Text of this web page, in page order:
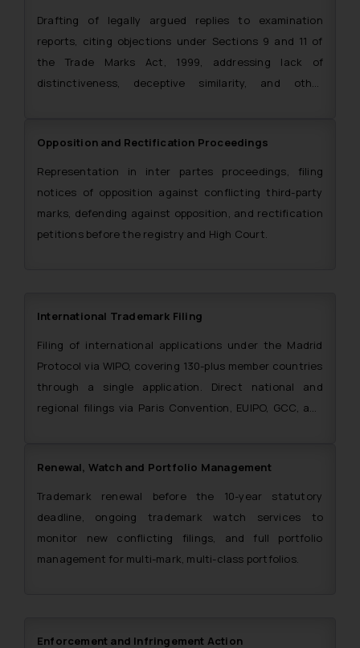
Drafting of legally argued replies to examination
reports, citing objections under Sections 9 and 11 of
the Trade Marks Act, 1999, addressing lack of
distinctiveness, deceptive similarity, and other
Opposition and Rectification Proceedings
Representation in inter partes proceedings, filing
notices of opposition against conflicting third-party
marks, defending against opposition, and rectification
petitions before the registry and High Court.
International Trademark Filing
Filing of international applications under the Madrid
Protocol via WIPO, covering 130-plus member countries
through a single application. Direct national and
regional filings via Paris Convention, EUIPO, GCC, and
region.
Renewal, Watch and Portfolio Management
Trademark renewal before the 10-year statutory
deadline, ongoing trademark watch services to
monitor new conflicting filings, and full portfolio
management for multi-mark, multi-class portfolios.
Enforcement and Infringement Action